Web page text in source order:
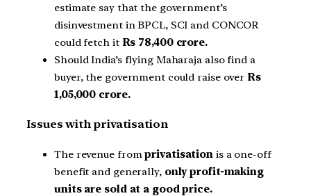
estimate say that the government’s
disinvestment in BPCL, SCI and CONCOR
could fetch itRs 78,400 crore.
Should India’s flying Maharaja also find a
buyer, the government could raise overRs
1,05,000 crore.
Issues with privatisation
The revenue fromprivatisation is a one-off
benefit and generally,only profit-making
units are sold at a good price.